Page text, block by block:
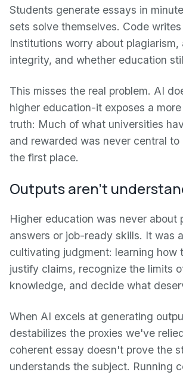
Students generate essays in
sets solve themselves. Code writes
Institutions worry about plagiarism,
integrity, and whether education
This misses the real problem. AI
higher education-it exposes a
truth: Much of what universities
and rewarded was never central to
the first place.
Outputs aren't
Higher education was never about
answers or job-ready skills. It was
cultivating judgment: learning how
justify claims, recognize the limits
knowledge, and decide what
When AI excels at generating
destabilizes the proxies we've
coherent essay doesn't prove the
understands the subject. Running